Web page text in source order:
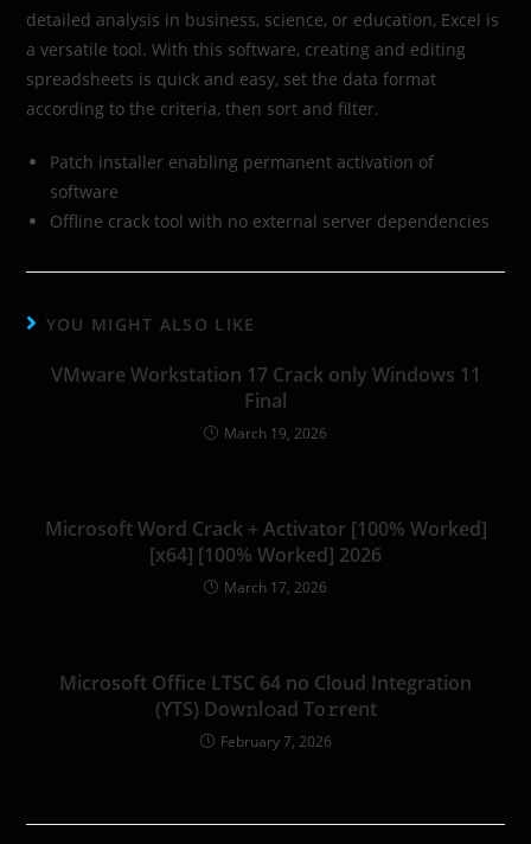
detailed analysis in business, science, or education, Excel is
a versatile tool. With this software, creating and editing
spreadsheets is quick and easy, set the data format
according to the criteria, then sort and filter.
Patch installer enabling permanent activation of
software
Offline crack tool with no external server dependencies
YOU MIGHT ALSO LIKE
VMware Workstation 17 Crack only Windows 11
Final
March 19, 2026
Microsoft Word Crack + Activator [100% Worked]
[x64] [100% Worked] 2026
March 17, 2026
Microsoft Office LTSC 64 no Cloud Integration
(YTS) Dow𝚗l𝚘ad To𝚛rent
February 7, 2026